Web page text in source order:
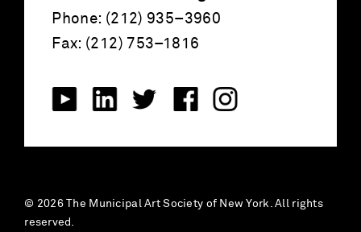
Phone: (212) 935–3960
Fax: (212) 753–1816
© 2026 The Municipal Art Society of New York. All rights
reserved.